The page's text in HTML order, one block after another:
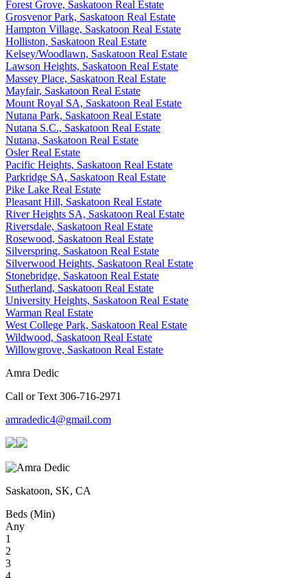
Forest Grove, Saskatoon Real Estate
Grosvenor Park, Saskatoon Real Estate
Hampton Village, Saskatoon Real Estate
Holliston, Saskatoon Real Estate
Kelsey/Woodlawn, Saskatoon Real Estate
Lawson Heights, Saskatoon Real Estate
Massey Place, Saskatoon Real Estate
Mayfair, Saskatoon Real Estate
Mount Royal SA, Saskatoon Real Estate
Nutana Park, Saskatoon Real Estate
Nutana S.C., Saskatoon Real Estate
Nutana, Saskatoon Real Estate
Osler Real Estate
Pacific Heights, Saskatoon Real Estate
Parkridge SA, Saskatoon Real Estate
Pike Lake Real Estate
Pleasant Hill, Saskatoon Real Estate
River Heights SA, Saskatoon Real Estate
Riversdale, Saskatoon Real Estate
Rosewood, Saskatoon Real Estate
Silverspring, Saskatoon Real Estate
Silverwood Heights, Saskatoon Real Estate
Stonebridge, Saskatoon Real Estate
Sutherland, Saskatoon Real Estate
University Heights, Saskatoon Real Estate
Warman Real Estate
West College Park, Saskatoon Real Estate
Wildwood, Saskatoon Real Estate
Willowgrove, Saskatoon Real Estate
Amra Dedic
Call or Text 306-716-2971
amradedic4@gmail.com
Saskatoon, SK, CA
Beds (Min)
Any
1
2
3
4